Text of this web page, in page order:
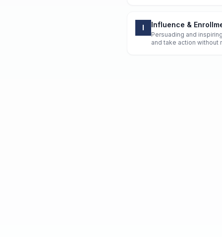
I Influence &
Persuading and
and take action without